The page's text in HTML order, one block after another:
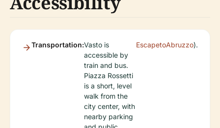
Transportation:Vasto is
accessible by
train and bus.
Piazza Rossetti
is a short, level
walk from the
city center, with
nearby parking
EscapetoAbruzzo).